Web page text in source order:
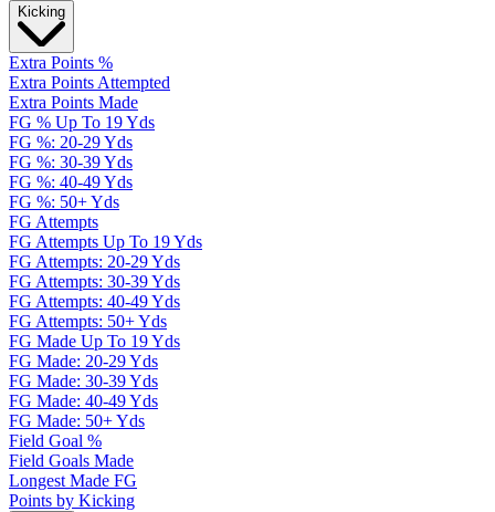
Kicking
Extra Points %
Extra Points Attempted
Extra Points Made
FG % Up To 19 Yds
FG %: 20-29 Yds
FG %: 30-39 Yds
FG %: 40-49 Yds
FG %: 50+ Yds
FG Attempts
FG Attempts Up To 19 Yds
FG Attempts: 20-29 Yds
FG Attempts: 30-39 Yds
FG Attempts: 40-49 Yds
FG Attempts: 50+ Yds
FG Made Up To 19 Yds
FG Made: 20-29 Yds
FG Made: 30-39 Yds
FG Made: 40-49 Yds
FG Made: 50+ Yds
Field Goal %
Field Goals Made
Longest Made FG
Points by Kicking